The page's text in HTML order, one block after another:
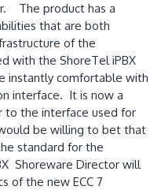
The product has a
that are both
of the
with the ShoreTel iPBX
instantly comfortable with
interface. It is now a
to the interface used for
be willing to bet that
standard for the
Shoreware Director will
of the new ECC 7